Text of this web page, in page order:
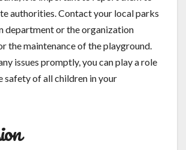
authorities. Contact your local parks
department or the organization
the maintenance of the playground.
issues promptly, you can play a role
safety of all children in your